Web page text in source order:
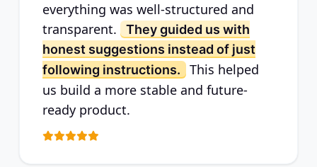
everything was well-structured and
transparent.
They guided us with
honest suggestions instead of just
following instructions.
This helped
us build a more stable and future-
ready product.